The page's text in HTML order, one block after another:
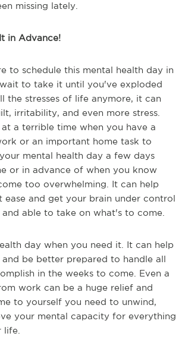
missing lately.
in Advance!
to schedule this mental health day in
to take it until you've exploded
the stresses of life anymore, it can
irritability, and even more stress.
a terrible time when you have a
or an important home task to
mental health day a few days
or in advance of when you know
too overwhelming. It can help
ease and get your brain under control
able to take on what's to come.
day when you need it. It can help
be better prepared to handle all
in the weeks to come. Even a
work can be a huge relief and
to yourself you need to unwind,
your mental capacity for everything
life.